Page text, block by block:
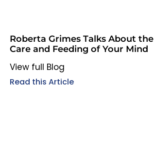
Roberta Grimes Talks About the
Care and Feeding of Your Mind
View full Blog
Read this Article